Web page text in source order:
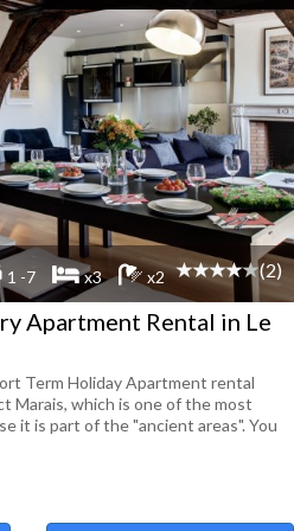
1 -7 x3 x2 (2)
Apartment Rental in Le
Term Holiday Apartment rental
Marais, which is one of the most
it is part of the "ancient areas". You